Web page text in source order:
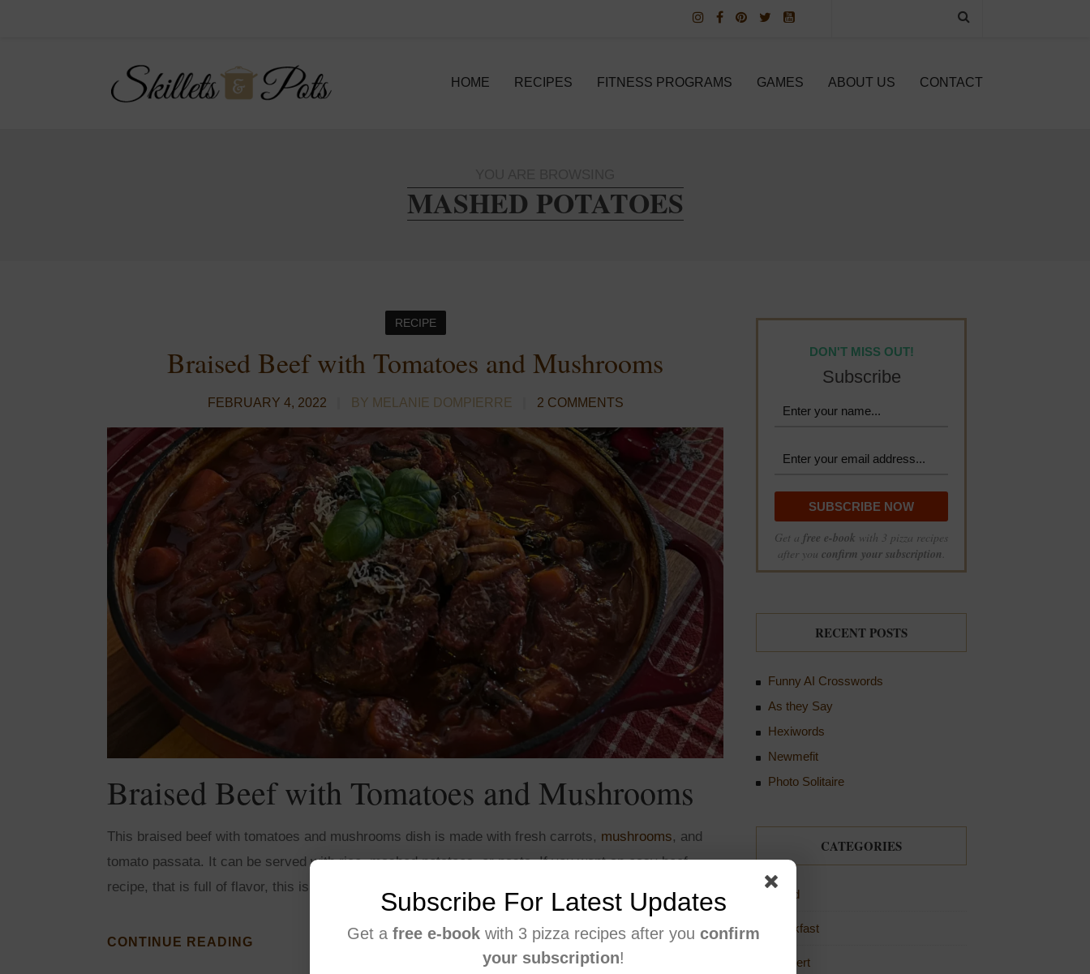
HOME RECIPES FITNESS PROGRAMS GAMES ABOUT US CONTACT
MASHED POTATOES
RECIPE
Braised Beef with Tomatoes and Mushrooms
FEBRUARY 4, 2022 BY MELANIE DOMPIERRE 2 COMMENTS
Braised Beef with Tomatoes and Mushrooms
This braised beef with tomatoes and mushrooms dish is made with fresh carrots, mushrooms, and
tomato passata. It can be served with rice, mashed potatoes, or pasta. If you want an easy beef
recipe, that is full of flavor, this is it! Perfect for a large gathering:)
CONTINUE READING
DON'T MISS OUT!
Subscribe
Get a free e-book with 3 pizza recipes
after you confirm your subscription
RECENT POSTS
Funny AI Crosswords
As they Say
Hexiwords
Newmefit
Photo Solitaire
CATEGORIES
Bread
Breakfast
Dessert
Subscribe For Latest Updates
Get a free e-bookwith 3 pizza recipes after you confirm
your subscription!